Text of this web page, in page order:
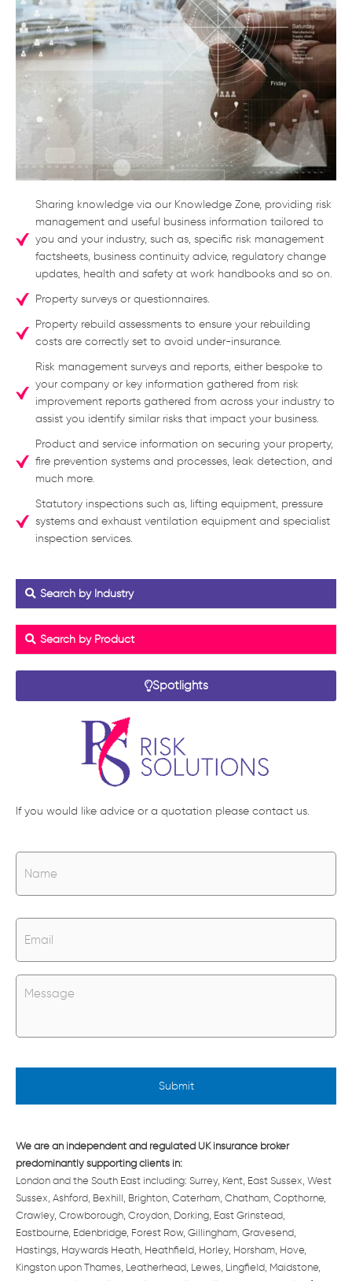
Sharing knowledge via our Knowledge Zone, providing risk
management and useful business information tailored to
you and your industry, such as, specific risk management
factsheets, business continuity advice, regulatory change
updates, health and safety at work handbooks and so on.
Property surveys or questionnaires.
Property rebuild assessments to ensure your rebuilding
costs are correctly set to avoid under-insurance.
Risk management surveys and reports, either bespoke to
your company or key information gathered from risk
improvement reports gathered from across your industry to
assist you identify similar risks that impact your business.
Product and service information on securing your property,
fire prevention systems and processes, leak detection, and
much more.
Statutory inspections such as, lifting equipment, pressure
systems and exhaust ventilation equipment and specialist
inspection services.
Search by Industry
Search by Product
Spotlights
If you would like advice or a quotation please contact us.
N
e
E
i
l
*
U
t
We are an independent and regulated UK insurance broker
predominantly supporting clients in:
London and the South East including: Surrey, Kent, East Sussex, West
Sussex, Ashford, Bexhill, Brighton, Caterham, Chatham, Copthorne,
Crawley, Crowborough, Croydon, Dorking, East Grinstead,
Eastbourne, Edenbridge, Forest Row, Gillingham, Gravesend,
Hastings, Haywards Heath, Heathfield, Horley, Horsham, Hove,
Kingston upon Thames, Leatherhead, Lewes, Lingfield, Maidstone,